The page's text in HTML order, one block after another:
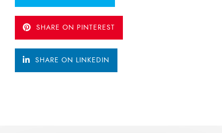
SHARE ON PINTEREST
SHARE ON LINKEDIN